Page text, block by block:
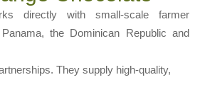
directly with small-scale farmer
the Dominican Republic and
They supply high-quality,